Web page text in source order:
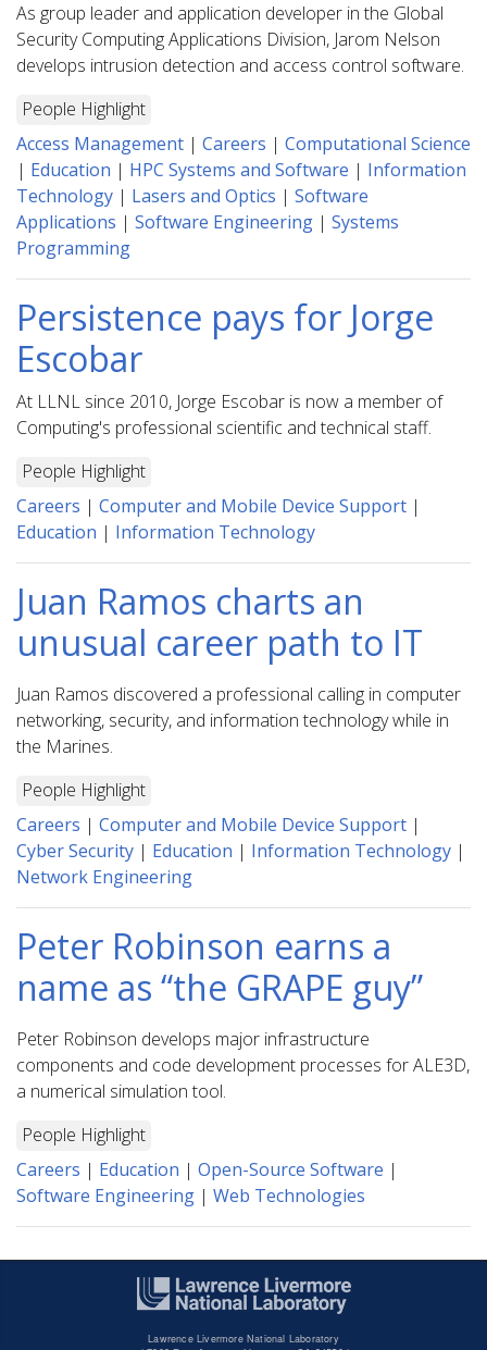
As group leader and application developer in the Global
Security Computing Applications Division, Jarom Nelson
develops intrusion detection and access control software.
People Highlight
Access Management | Careers | Computational Science
| Education | HPC Systems and Software | Information
Technology | Lasers and Optics | Software
Applications | Software Engineering | Systems
Programming
Persistence pays for Jorge
Escobar
At LLNL since 2010, Jorge Escobar is now a member of
Computing's professional scientific and technical staff.
People Highlight
Careers | Computer and Mobile Device Support |
Education | Information Technology
Juan Ramos charts an
unusual career path to IT
Juan Ramos discovered a professional calling in computer
networking, security, and information technology while in
the Marines.
People Highlight
Careers | Computer and Mobile Device Support |
Cyber Security | Education | Information Technology |
Network Engineering
Peter Robinson earns a
name as “the GRAPE guy”
Peter Robinson develops major infrastructure
components and code development processes for ALE3D,
a numerical simulation tool.
People Highlight
Careers | Education | Open-Source Software |
Software Engineering | Web Technologies
Lawrence Livermore National Laboratory